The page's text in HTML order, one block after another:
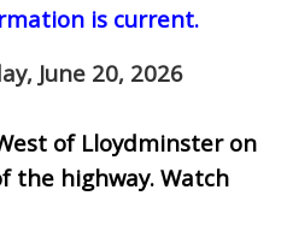
is current.
June 20, 2026
of Lloydminster on
the highway. Watch